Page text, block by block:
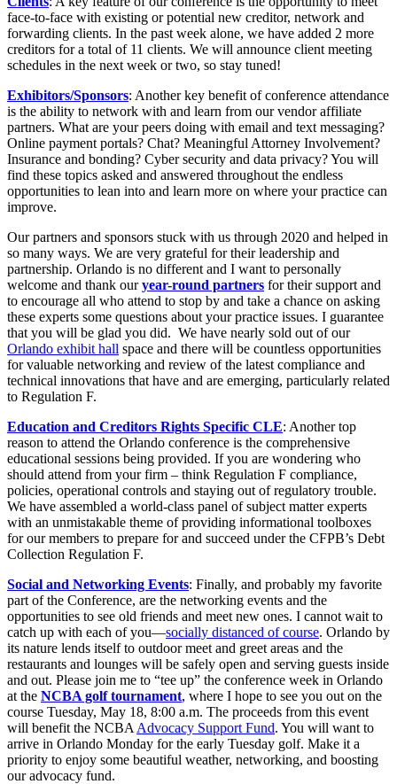
face-to-face with existing or potential new creditor, network and
forwarding clients. In the past week alone, we have added 2 more
creditors for a total of 11 clients. We will announce client meeting
schedules in the next week or two, so stay tuned!
Exhibitors/Sponsors: Another key benefit of conference attendance
is the ability to network with and learn from our vendor affiliate
partners. What are your peers doing with email and text messaging?
Online payment portals? Chat? Meaningful Attorney Involvement?
Insurance and bonding? Cyber security and data privacy? You will
find these topics asked and answered throughout the endless
opportunities to lean into and learn more on where your practice can
improve.
Our partners and sponsors stuck with us through 2020 and helped in
so many ways. We are very grateful for their leadership and
partnership. Orlando is no different and I want to personally
welcome and thank ouryear-round partners for their support and
to encourage all who attend to stop by and take a chance on asking
these experts some questions about your practice issues. I guarantee
that you will be glad you did. We have nearly sold out of our
Orlando exhibit hall space and there will be countless opportunities
for valuable networking and review of the latest compliance and
technical innovations that have and are emerging, particularly related
to Regulation F.
Education and Creditors Rights Specific CLE: Another top
reason to attend the Orlando conference is the comprehensive
educational sessions being provided. If you are wondering who
should attend from your firm – think Regulation F compliance,
policies, operational controls and staying out of regulatory trouble.
We have assembled a world-class panel of subject matter experts
with an unmistakable theme of providing informational toolboxes
for our members to prepare for and succeed under the CFPB’s Debt
Collection Regulation F.
Social and Networking Events: Finally, and probably my favorite
part of the Conference, are the networking events and the
opportunities to see old friends and meet new ones. I cannot wait to
catch up with each of you—socially distanced of course. Orlando by
its nature lends itself to outdoor meet and greet areas and the
restaurants and lounges will be safely open and serving guests inside
and out. Please join me to “tee up” the conference week in Orlando
at the NCBA golf tournament, where I hope to see you out on the
course Tuesday, May 18, 8:00 a.m. The proceeds from this event
will benefit the NCBA Advocacy Support Fund. You will want to
arrive in Orlando Monday for the early Tuesday golf. Make it a
priority to enjoy some beautiful weather, networking, and boosting
our advocacy fund.